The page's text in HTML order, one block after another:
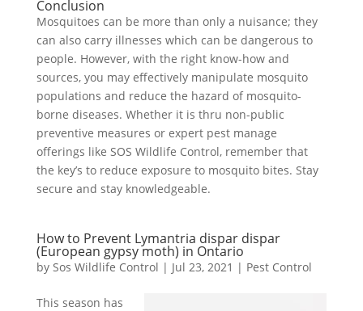
Conclusion
Mosquitoes can be more than only a nuisance; they
can also carry illnesses which can be dangerous to
people. However, with the right know-how and
sources, you may effectively manipulate mosquito
populations and reduce the hazard of mosquito-
borne diseases. Whether it is thru non-public
preventive measures or expert pest manage
offerings like SOS Wildlife Control, remember that
the key’s to reduce exposure to mosquito bites. Stay
secure and stay knowledgeable.
How to Prevent Lymantria dispar dispar
(European gypsy moth) in Ontario
by Sos Wildlife Control | Jul 23, 2021 | Pest Control
This season has